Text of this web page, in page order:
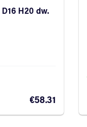
H20 dw.
€58.31